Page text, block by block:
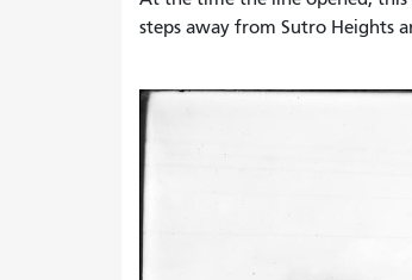
steps away from Sutro Heights